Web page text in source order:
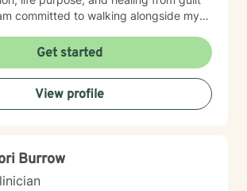
helps individuals develop deeper
My approach is collaborative, non-
tailored to each person's unique
wellness and meaningful
Get started
View profile
Burrow